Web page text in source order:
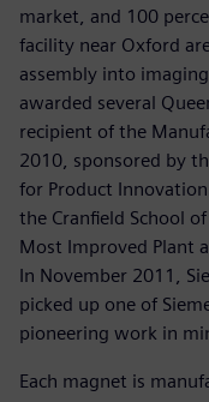
market, and 100
facility near Oxford
assembly into
awarded several
recipient of the
2010, sponsored by
for Product
the Cranfield School
Most Improved Plant
In November 2011,
picked up one of
pioneering work in
Each magnet is